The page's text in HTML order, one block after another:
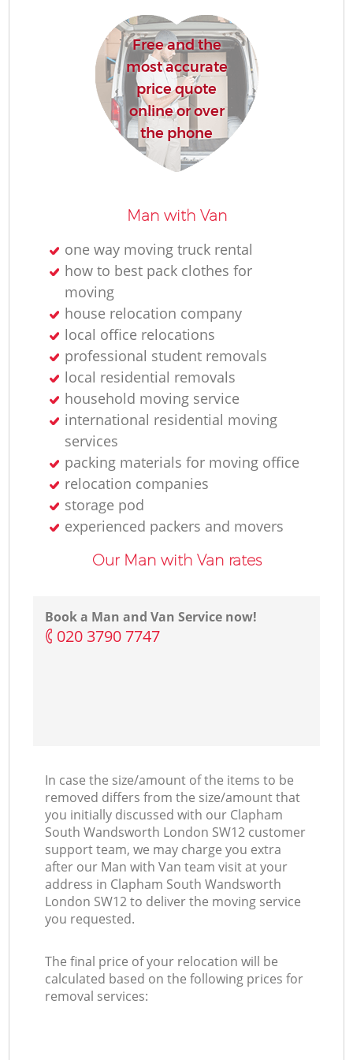
Free and the
most accurate
price quote
online or over
the phone
Man with Van
one way moving truck rental
how to best pack clothes for
moving
house relocation company
local office relocations
professional student removals
local residential removals
household moving service
international residential moving
services
packing materials for moving office
relocation companies
storage pod
experienced packers and movers
Our Man with Van rates
Book a Man and Van Service now!
‎020 3790 7747
In case the size/amount of the items to be
removed differs from the size/amount that
you initially discussed with our Clapham
South Wandsworth London SW12 customer
support team, we may charge you extra
after our Man with Van team visit at your
address in Clapham South Wandsworth
London SW12 to deliver the moving service
you requested.
The final price of your relocation will be
calculated based on the following prices for
removal services: